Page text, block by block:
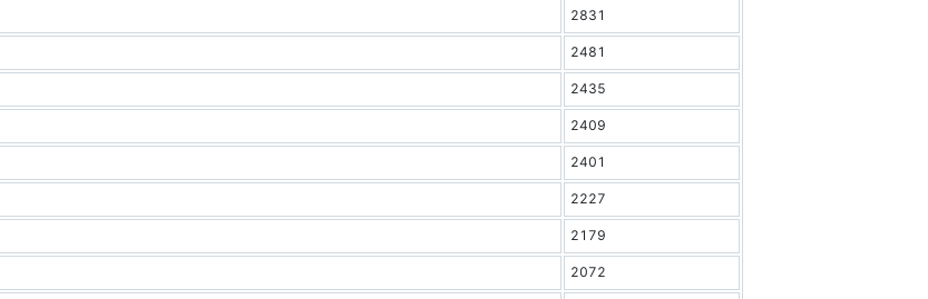
2831
2481
2435
2409
2401
2227
2179
2072